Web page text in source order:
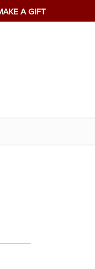
A GIFT